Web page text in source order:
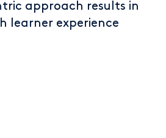
approach results in
learner experience